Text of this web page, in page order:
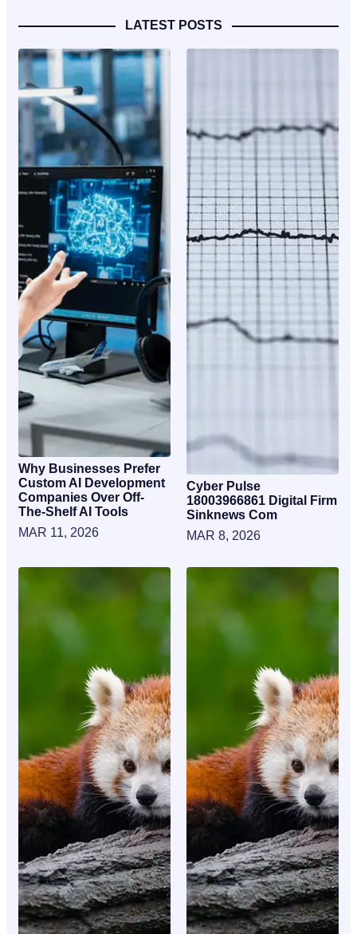
LATEST POSTS
Why Businesses Prefer
Custom AI Development
Companies Over Off-
The-Shelf AI Tools
MAR 11, 2026
Cyber Pulse
18003966861 Digital Firm
Sinknews Com
MAR 8, 2026